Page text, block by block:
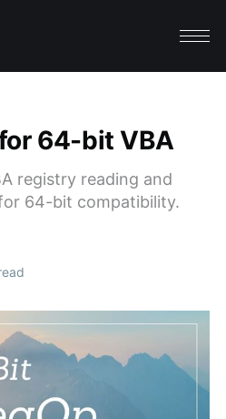
64-bit VBA
registry reading and
64-bit compatibility.